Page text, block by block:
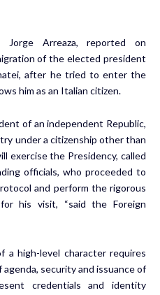
Jorge Arreaza, reported on
of the elected president
after he tried to enter the
him as an Italian citizen.
of an independent Republic,
under a citizenship other than
exercise the Presidency, called
officials, who proceeded to
and perform the rigorous
his visit, “said the Foreign
high-level character requires
security and issuance of
credentials and identity